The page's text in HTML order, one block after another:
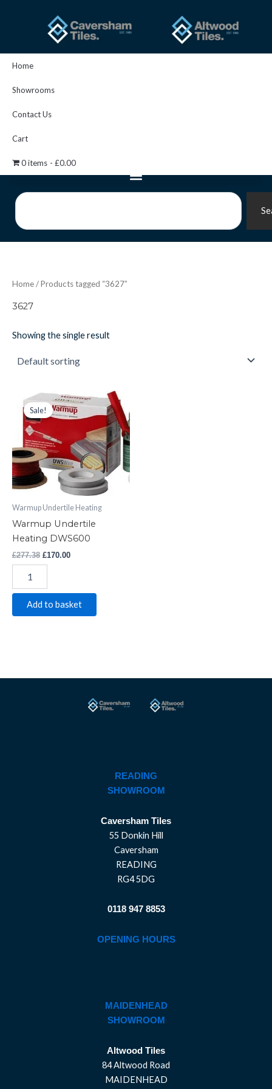
Home
Showrooms
Contact Us
Cart
0 items £0.00
Search
Home/ Products tagged “3627”
3627
Showing the single result
Sale!
Warmup Undertile Heating
Warmup Undertile
Heating DWS600
£277.38
Original
price
was:
£170.00
Current
price
is:
£170.00.
Warmup
Undertile
Heating
DWS600
quantity
Add to basket
READING
SHOWROOM
Caversham Tiles
55 Donkin Hill
Caversham
READING
RG4 5DG
0118 947 8853
OPENING HOURS
MAIDENHEAD
SHOWROOM
Altwood Tiles
84 Altwood Road
MAIDENHEAD